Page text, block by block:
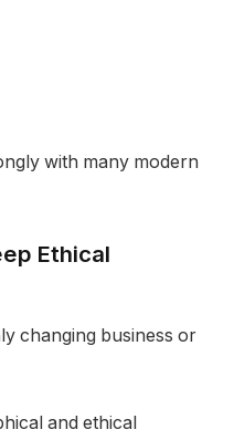
with many modern
Ethical
changing business or
and ethical